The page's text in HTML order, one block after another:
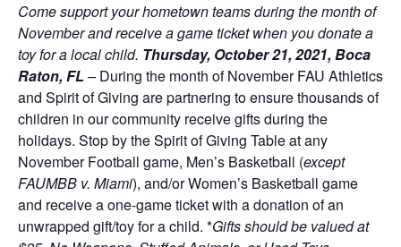
Come support your hometown teams during the month of
November and receive a game ticket when you donate a
toy for a local child. Thursday, October 21, 2021, Boca
Raton,FL –During the month of November FAU Athletics
and Spirit of Giving are partnering to ensure thousands of
children in our community receive gifts during the
holidays. Stop by the Spirit of Giving Table at any
November Football game, Men’s Basketball (except
FAUMBB v. Miami), and/or Women’s Basketball game
and receive a one-game ticket with a donation of an
unwrapped gift/toy for a child. *Gifts should be valued at